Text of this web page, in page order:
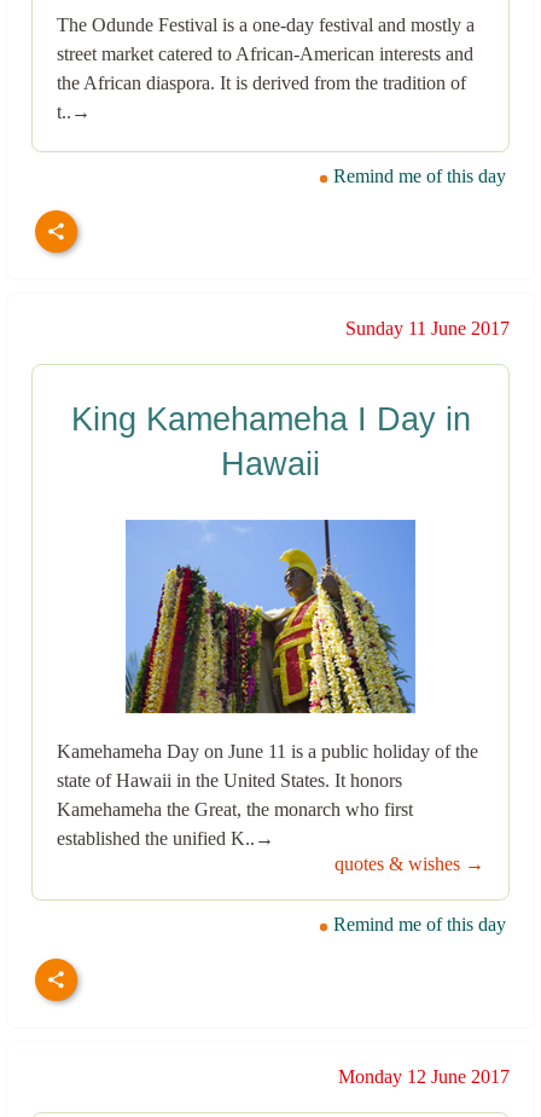
The Odunde Festival is a one-day festival and mostly a
street market catered to African-American interests and
the African diaspora. It is derived from the tradition of
t..→
Remind me of this day
Sunday 11 June 2017
King Kamehameha I Day in
Hawaii
Kamehameha Day on June 11 is a public holiday of the
state of Hawaii in the United States. It honors
Kamehameha the Great, the monarch who first
established the unified K..→
quotes & wishes →
Remind me of this day
Monday 12 June 2017